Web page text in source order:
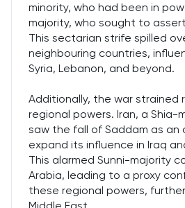
minority, who had been in
majority, who sought to
This sectarian strife spilled
neighbouring countries,
Syria, Lebanon, and beyond.
Additionally, the war strained
regional powers. Iran, a Shia-
saw the fall of Saddam as
expand its influence in Iraq
This alarmed Sunni-majority
Arabia, leading to a proxy
these regional powers,